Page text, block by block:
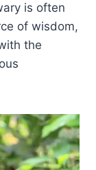
is often
of wisdom,
the